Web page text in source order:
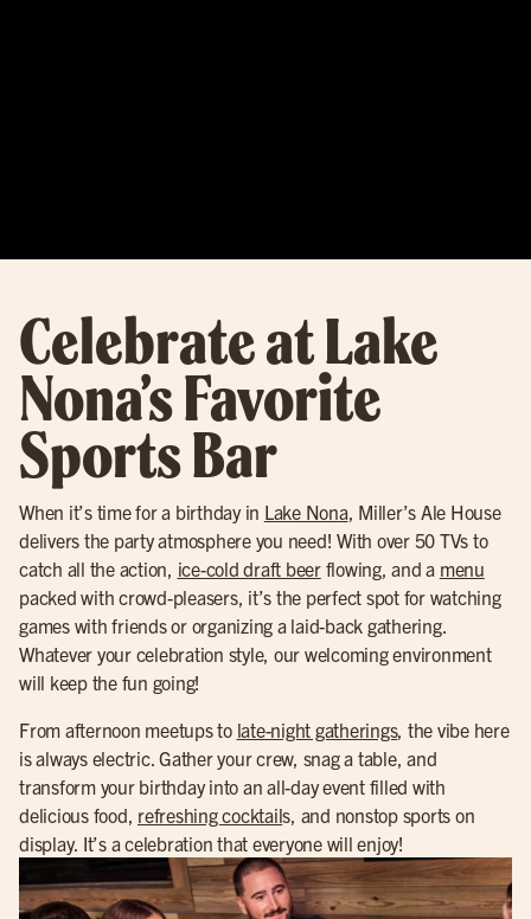
Celebrate at Lake
Nona’s Favorite
Sports Bar
When it’s time for a birthday in Lake Nona, Miller’s Ale House
delivers the party atmosphere you need! With over 50 TVs to
catch all the action, ice-cold draft beerflowing, and a menu
packed with crowd-pleasers, it’s the perfect spot for watching
games with friends or organizing a laid-back gathering.
Whatever your celebration style, our welcoming environment
will keep the fun going!
From afternoon meetups to late-night gatherings, the vibe here
is always electric. Gather your crew, snag a table, and
transform your birthday into an all-day event filled with
delicious food, refreshing cocktails, and nonstop sports on
display. It’s a celebration that everyone will enjoy!